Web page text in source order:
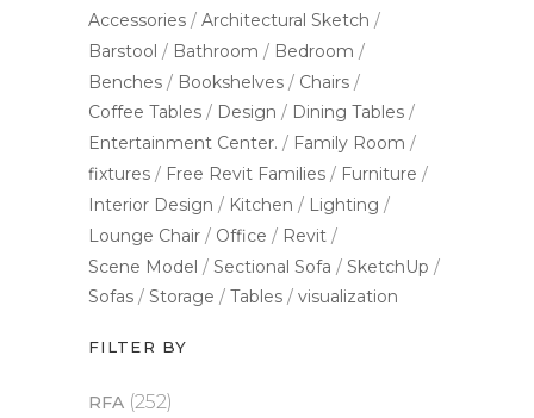
Accessories
Architectural Sketch
Barstool
Bathroom
Bedroom
Benches
Bookshelves
Chairs
Coffee Tables
Design
Dining Tables
Entertainment Center.
Family Room
fixtures
Free Revit Families
Furniture
Interior Design
Kitchen
Lighting
Lounge Chair
Office
Revit
Scene Model
Sectional Sofa
SketchUp
Sofas
Storage Tables visualization
FILTER BY
RFA (252)